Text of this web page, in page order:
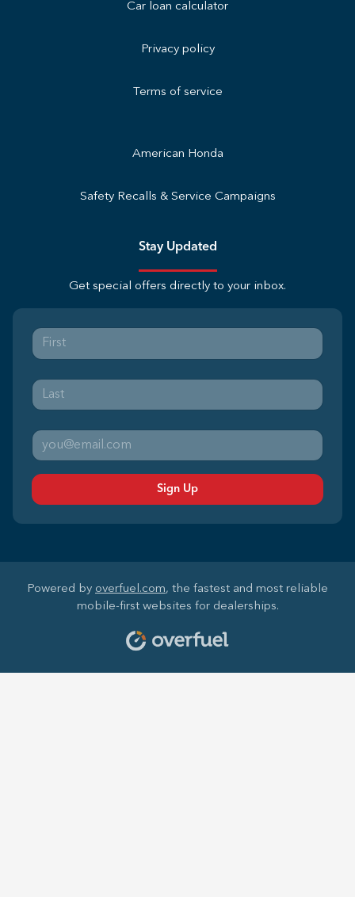
Car loan calculator
Privacy policy
Terms of service
American Honda
Safety Recalls & Service Campaigns
Stay Updated
Get special offers directly to your inbox.
Sign Up
Powered by overfuel.com, the fastest and most reliable
mobile-first websites for dealerships.